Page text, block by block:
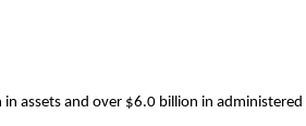
assets and over $6.0 billion in